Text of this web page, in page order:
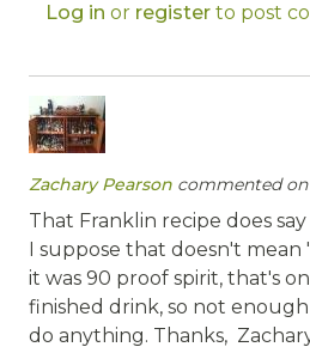
Log in or register to post
Zachary Pearson commented on
That Franklin recipe does
I suppose that doesn't mean
it was 90 proof spirit, that's
finished drink, so not
do anything. Thanks,